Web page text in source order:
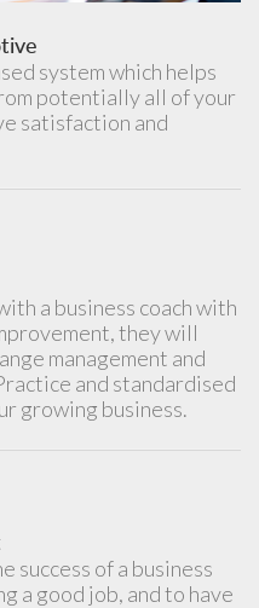
system which helps
potentially all of your
satisfaction and
a business coach with
they will
management and
and standardised
growing business.
success of a business
a good job, and to have